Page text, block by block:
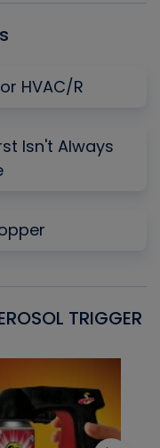
HVAC/R
Isn't Always
TRIGGER